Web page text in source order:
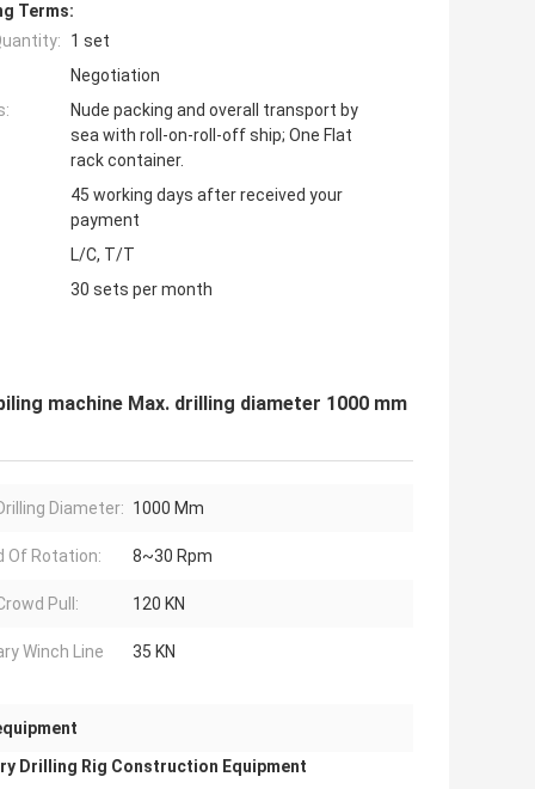
Terms:
1 set
Negotiation
Nude packing and overall transport by
sea with roll-on-roll-off ship; One Flat
rack container.
45 working days after received your
payment
L/C, T/T
30 sets per month
machine Max. drilling diameter 1000 mm
Diameter: 1000 Mm
Of Rotation: 8~30 Rpm
Pull: 120 KN
Winch Line 35 KN
Drilling Rig Construction Equipment